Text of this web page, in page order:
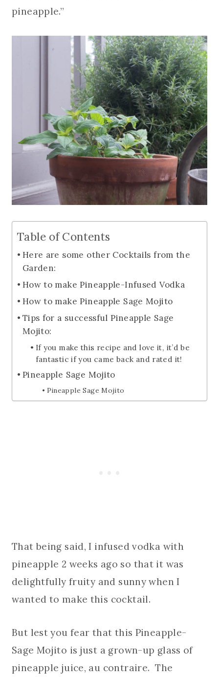
pineapple.”
Table of Contents
Here are some other Cocktails from the
Garden:
How to make Pineapple-Infused Vodka
How to make Pineapple Sage Mojito
Tips for a successful Pineapple Sage
Mojito:
If you make this recipe and love it, it’d be
fantastic if you came back and rated it!
Pineapple Sage Mojito
Pineapple Sage Mojito
That being said, I infused vodka with
pineapple 2 weeks ago so that it was
delightfully fruity and sunny when I
wanted to make this cocktail.
But lest you fear that this Pineapple-
Sage Mojito is just a grown-up glass of
pineapple juice, au contraire. The